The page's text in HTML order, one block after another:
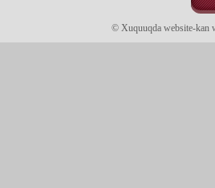
© Xuquuqda website-kan